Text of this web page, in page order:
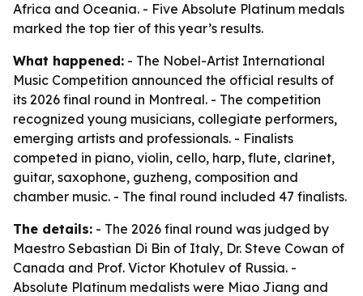
Africa and Oceania. - Five Absolute Platinum medals
marked the top tier of this year’s results.
What happened: - The Nobel-Artist International
Music Competition announced the official results of
its 2026 final round in Montreal. - The competition
recognized young musicians, collegiate performers,
emerging artists and professionals. - Finalists
competed in piano, violin, cello, harp, flute, clarinet,
guitar, saxophone, guzheng, composition and
chamber music. - The final round included 47 finalists.
The details: - The 2026 final round was judged by
Maestro Sebastian Di Bin of Italy, Dr. Steve Cowan of
Canada and Prof. Victor Khotulev of Russia. -
Absolute Platinum medalists were Miao Jiang and